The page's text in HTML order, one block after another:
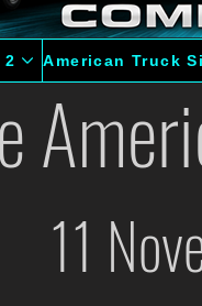
2 American Truck
11